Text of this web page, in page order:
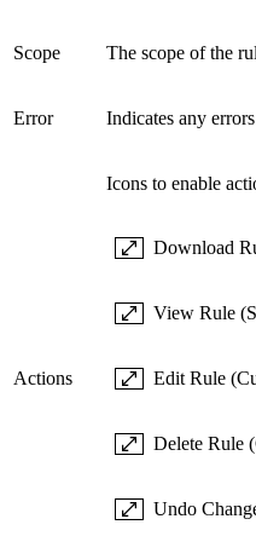
Scope The scope of the
Error Indicates any
Actions
Icons to enable
Download
View Rule
Edit Rule
Delete Rule
Undo